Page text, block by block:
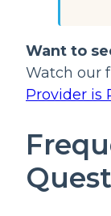
Want to
Watch our
Provider is